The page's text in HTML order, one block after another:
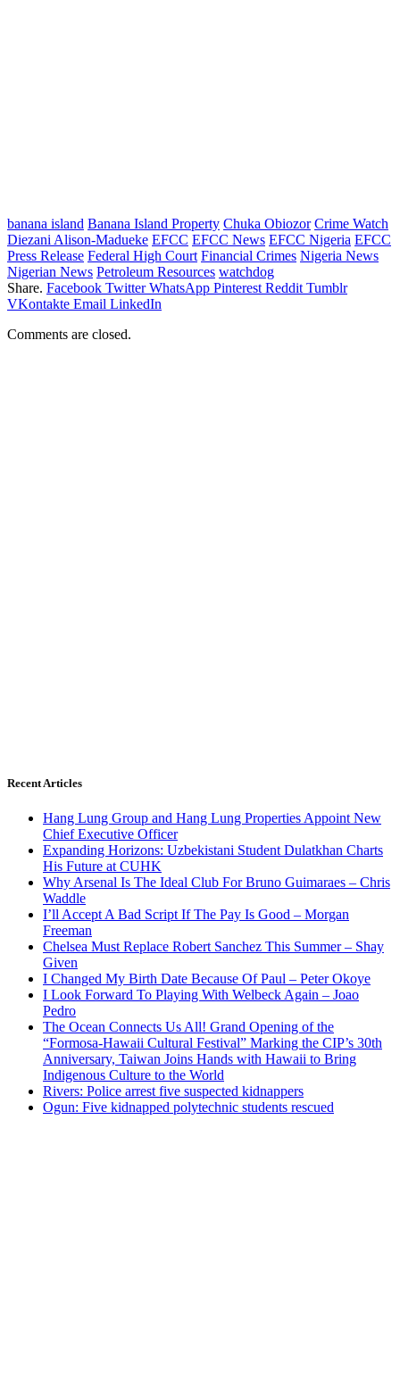
banana island Banana Island Property Chuka Obiozor Crime Watch
Diezani Alison-Madueke EFCC EFCC News EFCC Nigeria EFCC
Press Release Federal High Court Financial Crimes Nigeria News
Nigerian News Petroleum Resources watchdog
Share. Facebook Twitter WhatsApp Pinterest Reddit Tumblr
VKontakte Email LinkedIn
Comments are closed.
Recent Articles
Hang Lung Group and Hang Lung Properties Appoint New
Chief Executive Officer
Expanding Horizons: Uzbekistani Student Dulatkhan Charts
His Future at CUHK
Why Arsenal Is The Ideal Club For Bruno Guimaraes – Chris
Waddle
I’ll Accept A Bad Script If The Pay Is Good – Morgan
Freeman
Chelsea Must Replace Robert Sanchez This Summer – Shay
Given
I Changed My Birth Date Because Of Paul – Peter Okoye
I Look Forward To Playing With Welbeck Again – Joao
Pedro
The Ocean Connects Us All! Grand Opening of the
“Formosa-Hawaii Cultural Festival” Marking the CIP’s 30th
Anniversary, Taiwan Joins Hands with Hawaii to Bring
Indigenous Culture to the World
Rivers: Police arrest five suspected kidnappers
Ogun: Five kidnapped polytechnic students rescued